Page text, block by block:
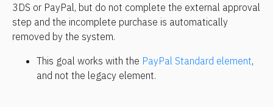
3DS or PayPal, but do not complete the external approval
step and the incomplete purchase is automatically
removed by the system.
This goal works with the PayPal Standard element,
and not the legacy element.